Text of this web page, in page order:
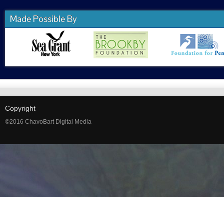
Made Possible By
Copyright
©2016 ChavoBart Digital Media